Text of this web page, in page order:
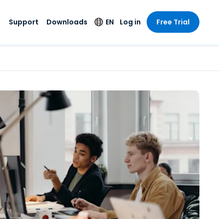
with
On-
Endpoint Detection
and Response
Foxpass Wi-Fi
Access & Control
Zero Trust Secure
Workspace
Shield (Anti-scam)
All Products
& Public
& Design
Accounting
Support
Status
Downloads EN
Español
Français
Italiano
Nederlands
Português
简体中文
繁體中文
Log in Free Trial